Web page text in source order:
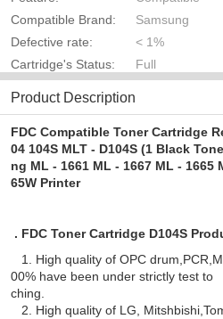
Compatible Brand:
Samsung
Defective rate:
< 1%
Cartridge's Status:
Full
Product Description
FDC Compatible Toner Cartridge
04 104S MLT - D104S (1 Black
ng ML - 1661 ML - 1667 ML - 1665
65W Printer
. FDC Toner Cartridge D104S
1. High quality of OPC
00% have been under strictly
ching.
2. High quality of LG,